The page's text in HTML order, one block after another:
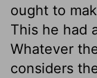
ought to
This he had
Whatever
considers